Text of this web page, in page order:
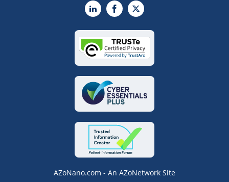
LinkedInFacebook
X
AZoNano.com - An AZoNetwork Site